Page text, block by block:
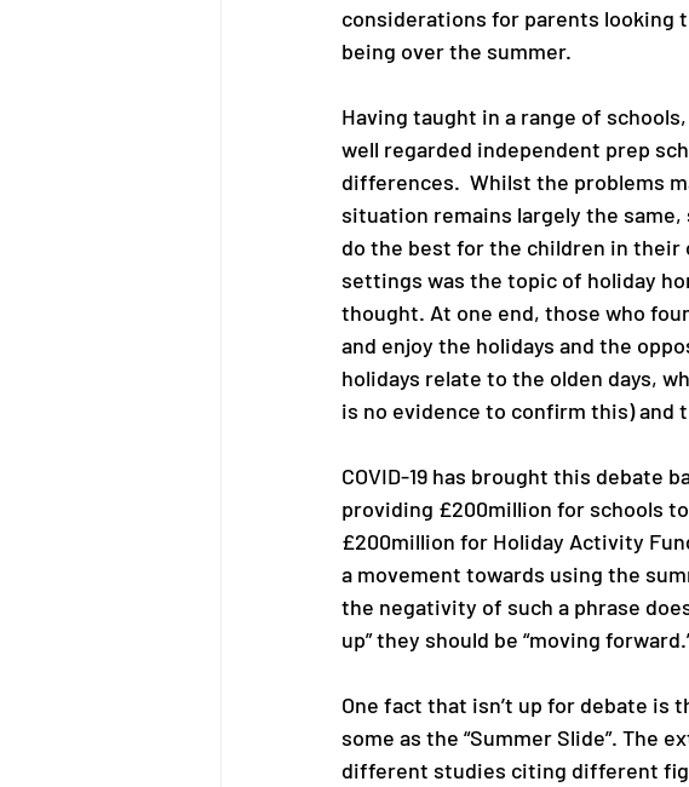
considerations for parents looking
being over the summer.
Having taught in a range of
well regarded independent prep
differences.  Whilst the problems
situation remains largely the
do the best for the children in their
settings was the topic of holiday
thought. At one end, those who
and enjoy the holidays and the
holidays relate to the olden days,
is no evidence to confirm this) and
COVID-19 has brought this debate
providing £200million for schools
£200million for Holiday Activity
a movement towards using the
the negativity of such a phrase
up” they should be “moving
One fact that isn’t up for debate is
some as the “Summer Slide”. The
different studies citing different